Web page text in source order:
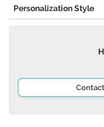
Personalization Style